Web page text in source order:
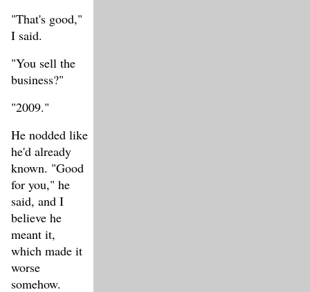
"That's good,"
I said.
"You sell the
business?"
"2009."
He nodded like
he'd already
known. "Good
for you," he
said, and I
believe he
meant it,
which made it
worse
somehow.